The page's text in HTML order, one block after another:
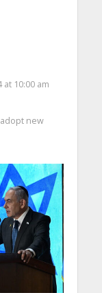
at 10:00 am
new